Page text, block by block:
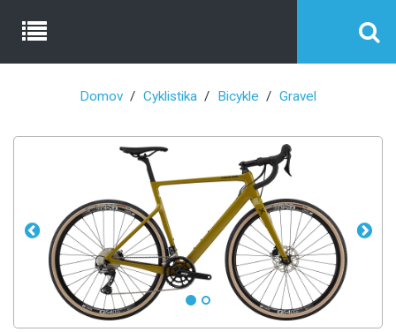
Domov Cyklistika Bicykle Gravel